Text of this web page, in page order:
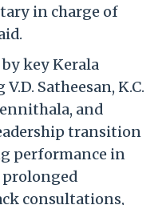
in charge of
key Kerala
Satheesan, K.C.
and
transition
performance in
prolonged
consultations,